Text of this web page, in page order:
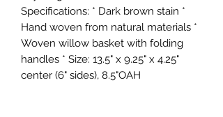
Specifications: * Dark brown stain *
Hand woven from natural materials *
Woven willow basket with folding
handles * Size: 13.5" x 9.25" x 4.25"
center (6" sides), 8.5"OAH